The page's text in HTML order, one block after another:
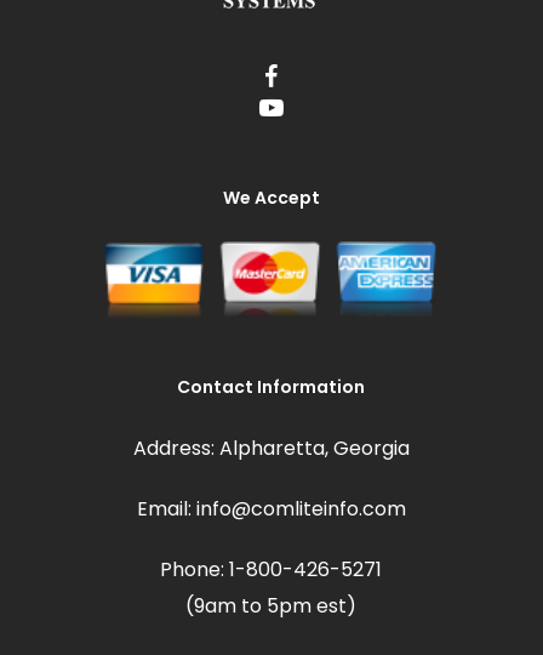
We Accept
Contact Information
Address: Alpharetta, Georgia
Email: info@comliteinfo.com
Phone: 1-800-426-5271
(9am to 5pm est)